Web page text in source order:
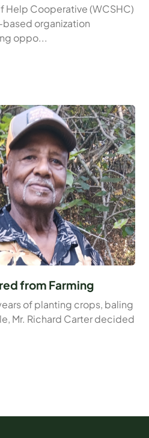
Help Cooperative (WCSHC)
organization
oppo...
from Farming
of planting crops, baling
Mr. Richard Carter decided